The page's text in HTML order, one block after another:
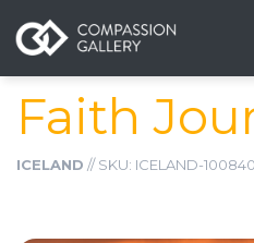
Faith
ICELAND // SKU: ICELAND-